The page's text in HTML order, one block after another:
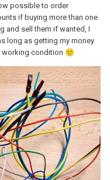
possible to order
if buying more than one
and sell them if wanted, I
long as getting my money
working condition 🙂